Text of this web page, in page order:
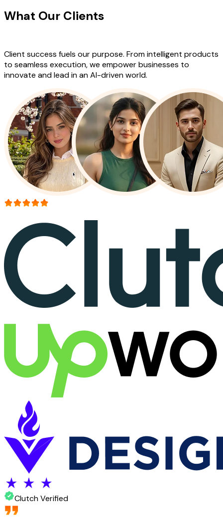
What Our Clients
Client success fuels our purpose. From intelligent products
to seamless execution, we empower businesses to
innovate and lead in an AI-driven world.
Clutch Verified